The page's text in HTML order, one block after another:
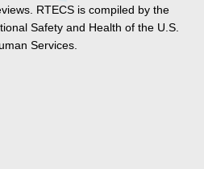
RTECS is compiled by the
Safety and Health of the U.S.
Services.